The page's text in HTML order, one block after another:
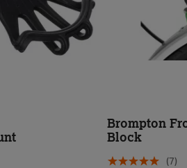
Brompton
Block
(7)